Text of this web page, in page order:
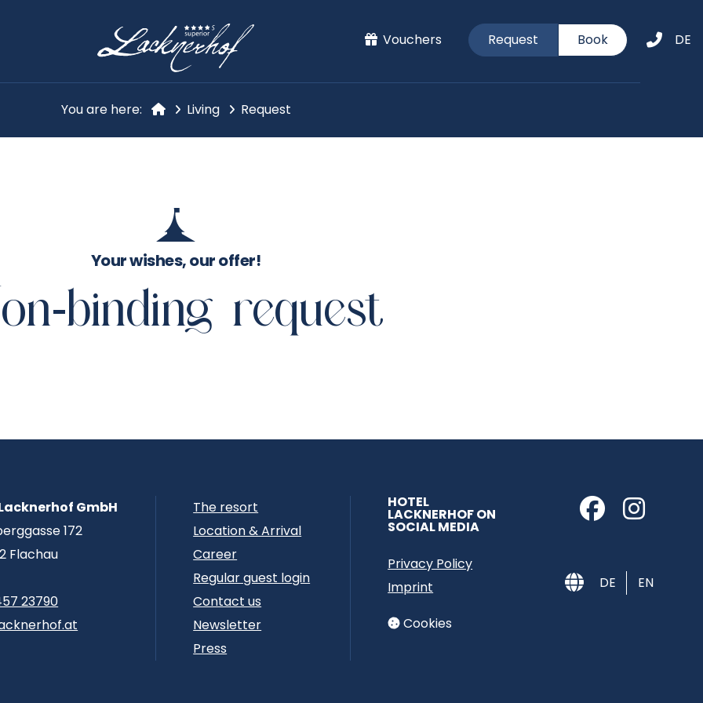
Vouchers Request Book DE
You are here: Living Request
binding request
Your wishes, our offer!
GmbH
172
Flachau
23790
The resort
Location & Arrival
Career
Regular guest login
Contact us
Newsletter
Press
HOTEL
LACKNERHOF ON
SOCIAL MEDIA
Privacy Policy
Imprint
Cookies
DE EN